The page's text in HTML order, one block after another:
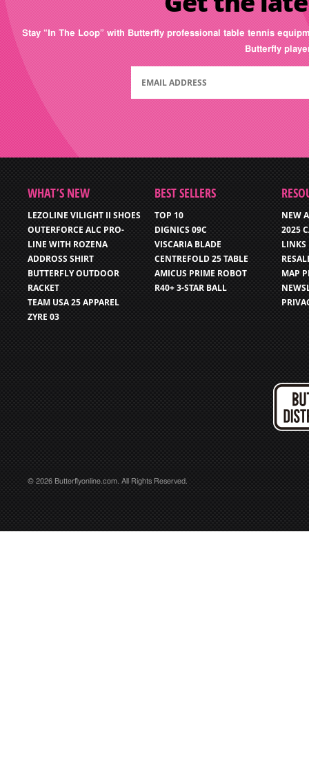
Stay “In The Loop” with Butterfly professional table tennis
Butterfly
WHAT’S NEW
LEZOLINE VILIGHT II SHOES
OUTERFORCE ALC PRO-
LINE WITH ROZENA
ADDROSS SHIRT
BUTTERFLY OUTDOOR
RACKET
TEAM USA 25 APPAREL
ZYRE 03
BEST SELLERS
TOP 10
DIGNICS 09C
VISCARIA BLADE
CENTREFOLD 25 TABLE
AMICUS PRIME ROBOT
R40+ 3-STAR BALL
NEW
2025
LINKS
MAP
© 2026 Butterflyonline.com. All Rights Reserved.